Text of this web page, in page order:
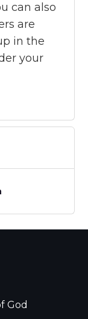
can also
are
in the
your
God